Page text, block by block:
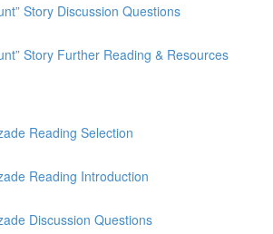
Story Discussion Questions
Story Further Reading & Resources
Reading Selection
Reading Introduction
Discussion Questions